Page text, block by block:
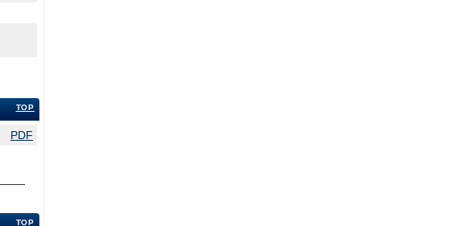
TOP
PDF
TOP